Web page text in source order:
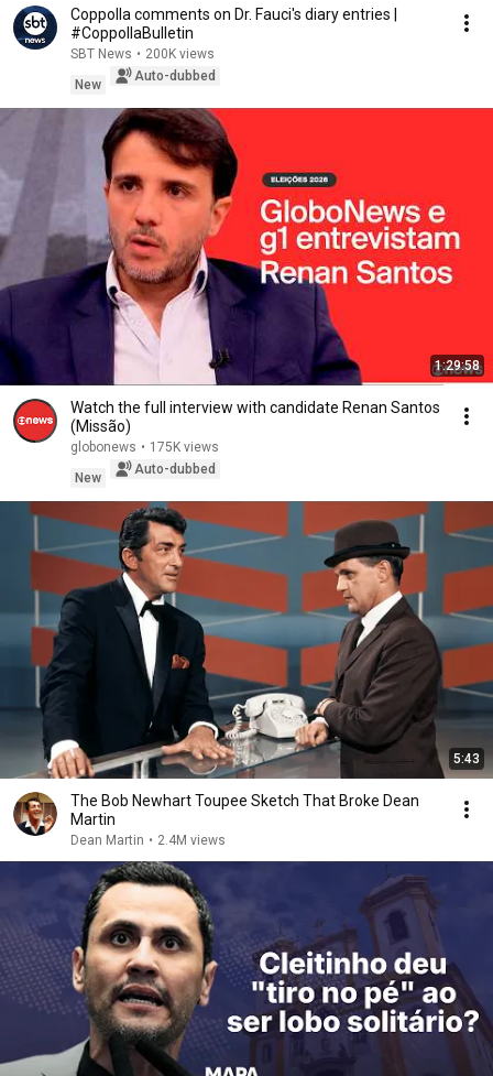
Coppolla comments on Dr. Fauci's diary entries |
#CoppollaBulletin
SBT News • 200K views
New
Auto-dubbed
1:29:58
Watch the full interview with candidate Renan Santos
(Missão)
globonews • 175K views
New
Auto-dubbed
5:43
The Bob Newhart Toupee Sketch That Broke Dean
Martin
Dean Martin • 2.4M views